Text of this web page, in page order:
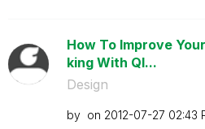
How To Improve
king With Ql...
Design
by on ‎2012-07-27 02:43